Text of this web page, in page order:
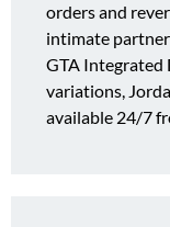
orders and
intimate partner
GTA Integrated
variations,
available 24/7